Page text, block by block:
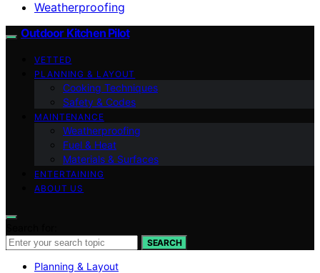
Weatherproofing
Outdoor Kitchen Pilot
VETTED
PLANNING & LAYOUT
Cooking Techniques
Safety & Codes
MAINTENANCE
Weatherproofing
Fuel & Heat
Materials & Surfaces
ENTERTAINING
ABOUT US
SEARCH
Planning & Layout